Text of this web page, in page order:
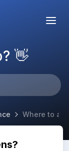
👋
Where to